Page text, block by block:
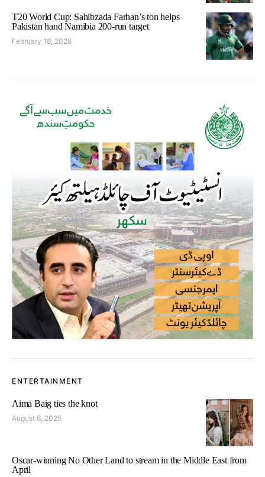
T20 World Cup: Sahibzada Farhan’s ton helps
Pakistan hand Namibia 200-run target
February 18, 2026
ENTERTAINMENT
Aima Baig ties the knot
August 6, 2025
Oscar-winning No Other Land to stream in the Middle East from
April